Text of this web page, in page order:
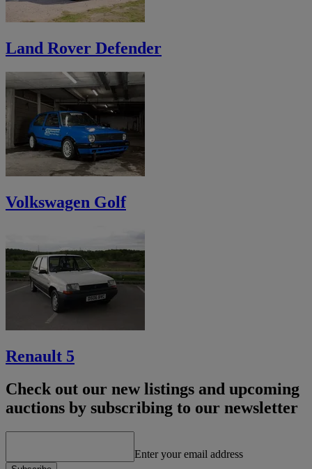
Land Rover Defender
Volkswagen Golf
Renault 5
Check out our new listings and upcoming
auctions by subscribing to our newsletter
Enter your email address